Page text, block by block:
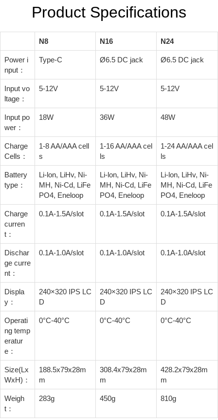
Product Specifications
N8 N16 N24
Power i
nput：
Type-C Ø6.5 DC jack Ø6.5 DC jack
Input vo
ltage：
5-12V 5-12V 5-12V
Input po
wer：
18W 36W 48W
Charge
Cells：
1-8 AA/AAA cell
s
1-16 AA/AAA cel
ls
1-24 AA/AAA cel
ls
Battery
type：
Li-lon, LiHv, Ni-
MH, Ni-Cd, LiFe
PO4, Eneloop
Li-lon, LiHv, Ni-
MH, Ni-Cd, LiFe
PO4, Eneloop
Li-lon, LiHv, Ni-
MH, Ni-Cd, LiFe
PO4, Eneloop
Charge
curren
t：
0.1A-1.5A/slot 0.1A-1.5A/slot 0.1A-1.5A/slot
Dischar
ge curre
nt：
0.1A-1.0A/slot 0.1A-1.0A/slot 0.1A-1.0A/slot
Displa
y：
240×320 IPS LC
D
240×320 IPS LC
D
240×320 IPS LC
D
Operati
ng temp
eratur
e：
0°C-40°C 0°C-40°C 0°C-40°C
Size(Lx
WxH)：
188.5x79x28m
m
308.4x79x28m
m
428.2x79x28m
m
Weigh
t：
283g 450g 810g